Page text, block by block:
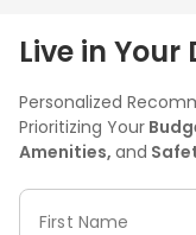
Live in
Personalized
Prioritizing Your
Amenities, and
First Name